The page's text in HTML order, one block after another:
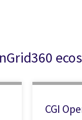
CGI